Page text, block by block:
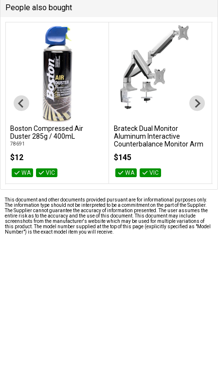
People also bought
Add to Cart
Boston Compressed Air
Duster 285g / 400mL
78691
$12
WA VIC
Add to Cart
Brateck Dual Monitor
Aluminum Interactive
Counterbalance Monitor Arm
For 13''-32'' LCD Monitors
LDT10-C024
$145
WA VIC
This document and other documents provided pursuant are for informational purposes only.
The information type should not be interpreted to be a commitment on the part of the Supplier.
The Supplier cannot guarantee the accuracy of information presented. The user assumes the
entire risk as to the accuracy and the use of this document. This document may include
screenshots from the manufacturer's website which may be used for multiple variations of
this product. The model number supplied at the top of this page (explicitly specified as "Model
Number") is the exact model item you will receive.